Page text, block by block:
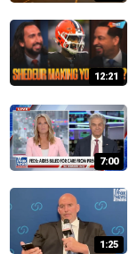
12:21
7:00
1:25